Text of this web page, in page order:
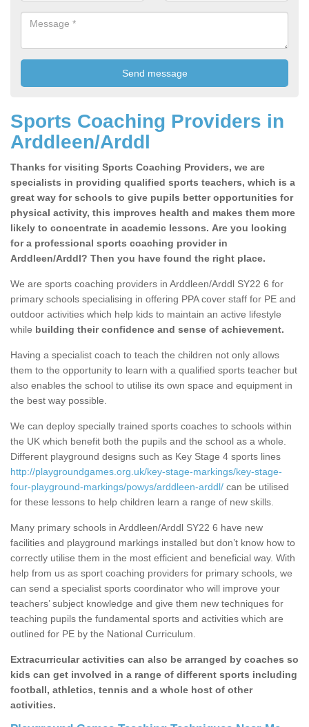
Sports Coaching Providers in
Arddleen/Arddl
Thanks for visiting Sports Coaching Providers, we are
specialists in providing qualified sports teachers, which is a
great way for schools to give pupils better opportunities for
physical activity, this improves health and makes them more
likely to concentrate in academic lessons. Are you looking
for a professional sports coaching provider in
Arddleen/Arddl? Then you have found the right place.
We are sports coaching providers in Arddleen/Arddl SY22 6 for
primary schools specialising in offering PPA cover staff for PE and
outdoor activities which help kids to maintain an active lifestyle
while building their confidence and sense of achievement.
Having a specialist coach to teach the children not only allows
them to the opportunity to learn with a qualified sports teacher but
also enables the school to utilise its own space and equipment in
the best way possible.
We can deploy specially trained sports coaches to schools within
the UK which benefit both the pupils and the school as a whole.
Different playground designs such as Key Stage 4 sports lines
http://playgroundgames.org.uk/key-stage-markings/key-stage-
four-playground-markings/powys/arddleen-arddl/ can be utilised
for these lessons to help children learn a range of new skills.
Many primary schools in Arddleen/Arddl SY22 6 have new
facilities and playground markings installed but don’t know how to
correctly utilise them in the most efficient and beneficial way. With
help from us as sport coaching providers for primary schools, we
can send a specialist sports coordinator who will improve your
teachers’ subject knowledge and give them new techniques for
teaching pupils the fundamental sports and activities which are
outlined for PE by the National Curriculum.
Extracurricular activities can also be arranged by coaches so
kids can get involved in a range of different sports including
football, athletics, tennis and a whole host of other
activities.